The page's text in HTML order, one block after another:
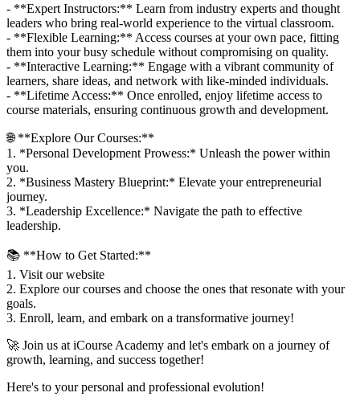
- **Expert Instructors:** Learn from industry experts and thought
leaders who bring real-world experience to the virtual classroom.
- **Flexible Learning:** Access courses at your own pace, fitting
them into your busy schedule without compromising on quality.
- **Interactive Learning:** Engage with a vibrant community of
learners, share ideas, and network with like-minded individuals.
- **Lifetime Access:** Once enrolled, enjoy lifetime access to
course materials, ensuring continuous growth and development.
🌐 **Explore Our Courses:**
1. *Personal Development Prowess:* Unleash the power within
you.
2. *Business Mastery Blueprint:* Elevate your entrepreneurial
journey.
3. *Leadership Excellence:* Navigate the path to effective
leadership.
📚 **How to Get Started:**
1. Visit our website
2. Explore our courses and choose the ones that resonate with your
goals.
3. Enroll, learn, and embark on a transformative journey!
🚀 Join us at iCourse Academy and let's embark on a journey of
growth, learning, and success together!
Here's to your personal and professional evolution!